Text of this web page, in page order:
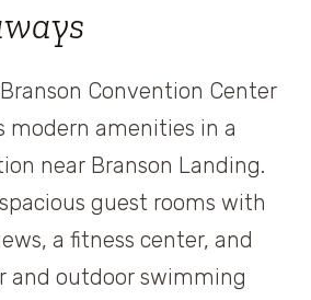
Convention Center
modern amenities in a
near Branson Landing.
guest rooms with
a fitness center, and
and outdoor swimming